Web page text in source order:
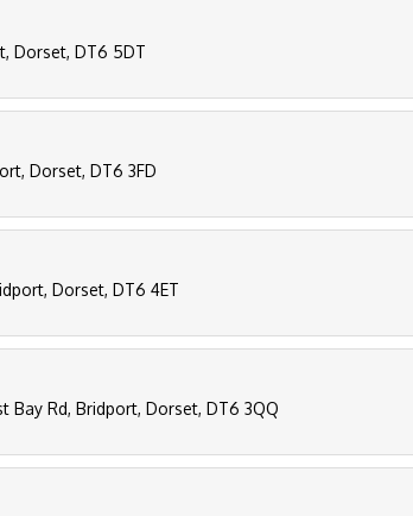
Dorset, DT6 5DT
Dorset, DT6 3FD
Dorset, DT6 4ET
Bay Rd, Bridport, Dorset, DT6 3QQ